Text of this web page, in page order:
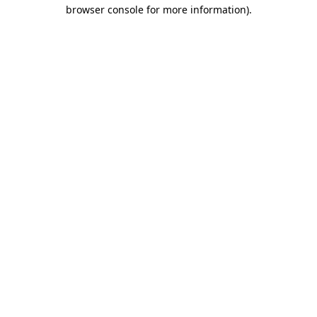
browser console for more information).